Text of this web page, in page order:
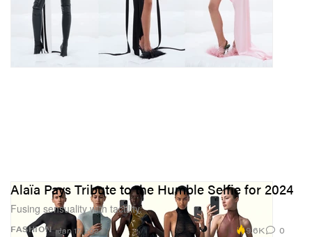
FASHION
Alaïa Pays Tribute to the Humble Selfie for 2024
Fusing sensuality with tactility.
Jan 17, 2024 9.6K 0